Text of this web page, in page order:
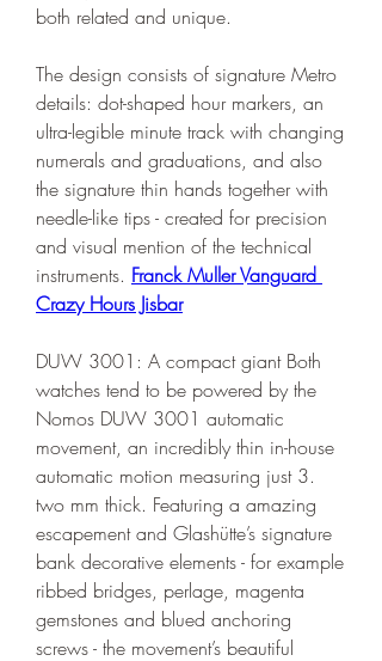
both related and unique.
The design consists of signature Metro
details: dot-shaped hour markers, an
ultra-legible minute track with changing
numerals and graduations, and also
the signature thin hands together with
needle-like tips - created for precision
and visual mention of the technical
instruments. Franck Muller Vanguard
Crazy Hours Jisbar
DUW 3001: A compact giant Both
watches tend to be powered by the
Nomos DUW 3001 automatic
movement, an incredibly thin in-house
automatic motion measuring just 3.
two mm thick. Featuring a amazing
escapement and Glashütte’s signature
bank decorative elements - for example
ribbed bridges, perlage, magenta
gemstones and blued anchoring
screws - the movement’s beautiful